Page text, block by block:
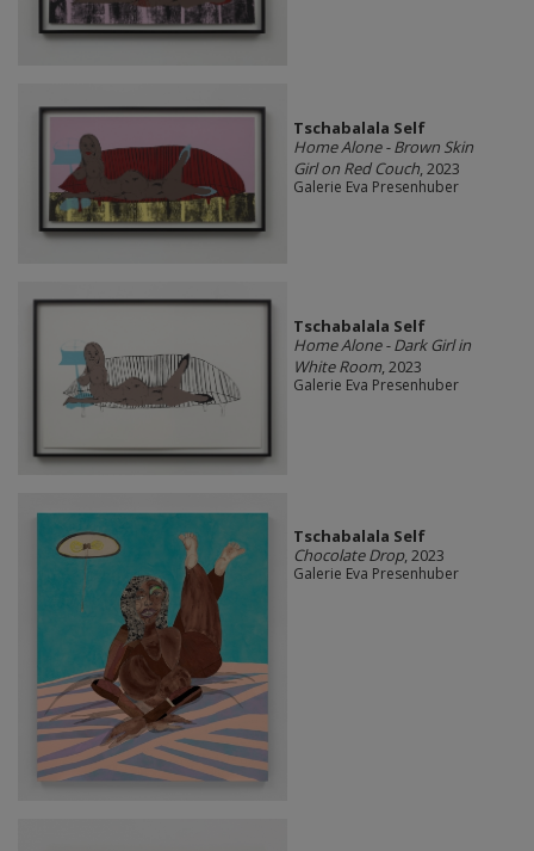
Tschabalala Self
Home Alone - Brown Skin
Girl on Red Couch, 2023
Galerie Eva Presenhuber
Tschabalala Self
Home Alone - Dark Girl in
White Room, 2023
Galerie Eva Presenhuber
Tschabalala Self
Chocolate Drop, 2023
Galerie Eva Presenhuber